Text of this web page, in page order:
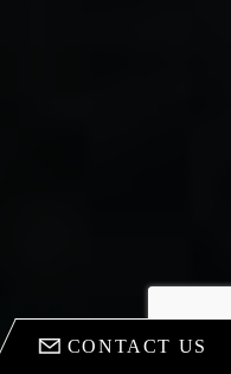
CONTACT US